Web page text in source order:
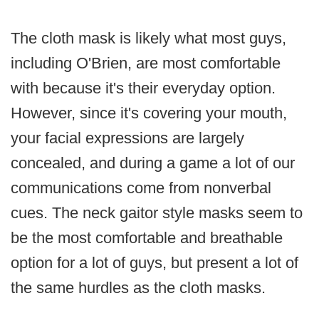
The cloth mask is likely what most guys,
including O'Brien, are most comfortable
with because it's their everyday option.
However, since it's covering your mouth,
your facial expressions are largely
concealed, and during a game a lot of our
communications come from nonverbal
cues. The neck gaitor style masks seem to
be the most comfortable and breathable
option for a lot of guys, but present a lot of
the same hurdles as the cloth masks.